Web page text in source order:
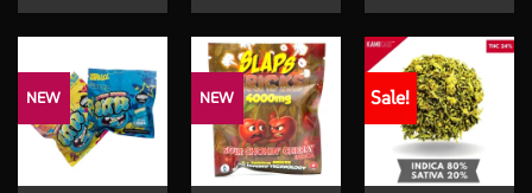
$12.00
$50.00
$12.00
$50.00
NEW NEW Sale!